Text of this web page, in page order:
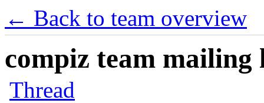
← Back to team overview
compiz team mailing
Thread